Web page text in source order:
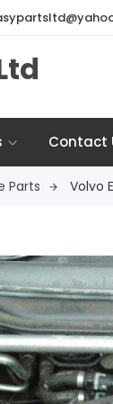
Contact
Parts Volvo